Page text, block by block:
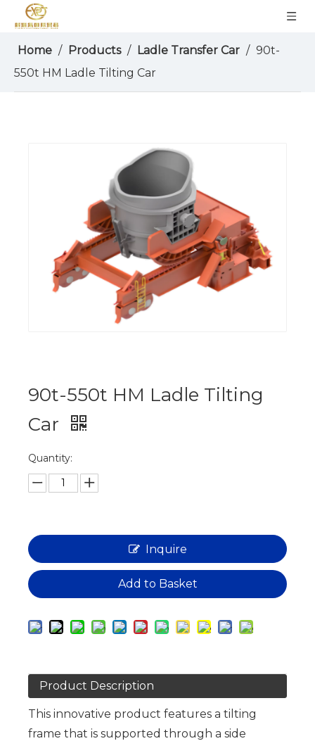
Home / Products / Ladle Transfer Car / 90t-
550t HM Ladle Tilting Car
90t-550t HM Ladle Tilting
Car
Quantity:
Inquire
Add to Basket
Product Description
This innovative product features a tilting
frame that is supported through a side